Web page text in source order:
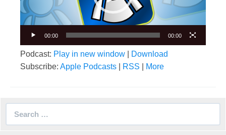
00:00 00:00
Podcast: Play in new window
Download
Subscribe: Apple Podcasts RSS More